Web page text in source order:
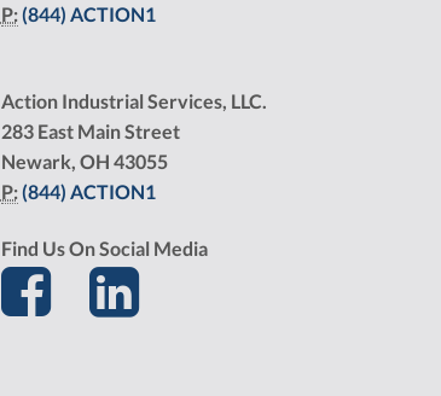
P:(844) ACTION1
Action Industrial Services, LLC.
283 East Main Street
Newark, OH 43055
P:(844) ACTION1
Find Us On Social Media